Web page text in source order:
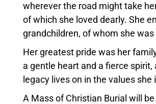
wherever the road might take
of which she loved dearly. She
grandchildren, of whom she
Her greatest pride was her
a gentle heart and a fierce
legacy lives on in the values
A Mass of Christian Burial will